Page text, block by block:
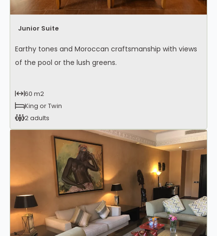
Junior Suite
Earthy tones and Moroccan craftsmanship with views
of the pool or the lush greens.
60 m2
King or Twin
2 adults